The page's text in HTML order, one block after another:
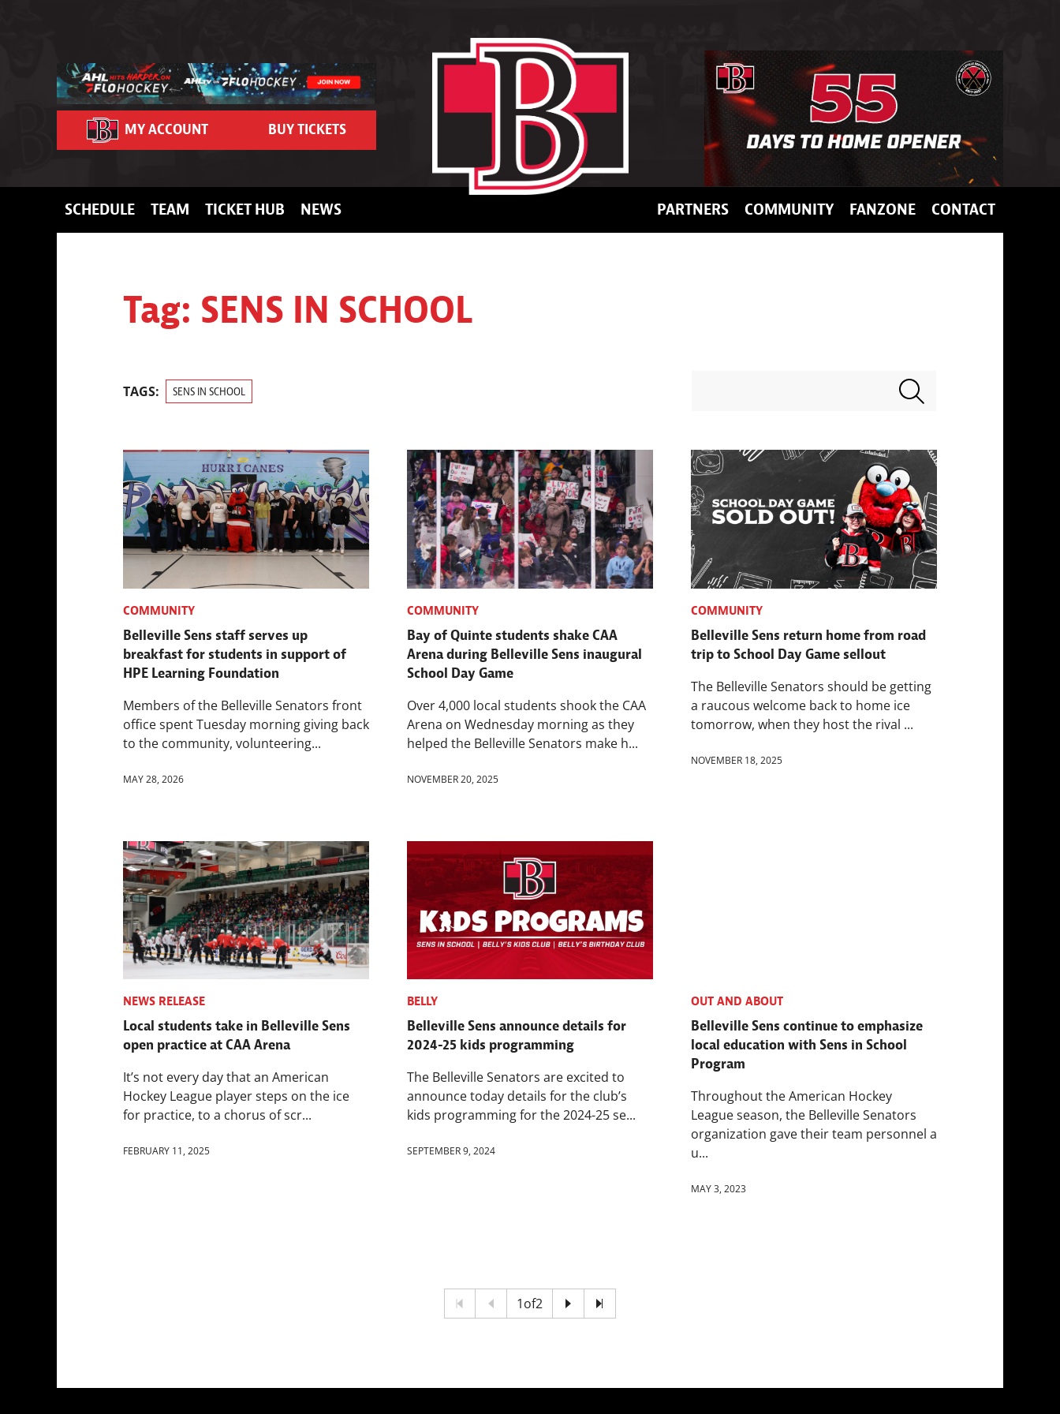
MY ACCOUNT BUY TICKETS
SCHEDULE TEAM TICKET HUB NEWS PARTNERS COMMUNITY FANZONE CONTACT
Tag: SENS IN SCHOOL
TAGS: SENS IN SCHOOL
COMMUNITY
Belleville Sens staff serves up
breakfast for students in support of
HPE Learning Foundation
Members of the Belleville Senators front
office spent Tuesday morning giving back
to the community, volunteering...
MAY 28, 2026
COMMUNITY
Bay of Quinte students shake CAA
Arena during Belleville Sens inaugural
School Day Game
Over 4,000 local students shook the CAA
Arena on Wednesday morning as they
helped the Belleville Senators make h...
NOVEMBER 20, 2025
COMMUNITY
Belleville Sens return home from road
trip to School Day Game sellout
The Belleville Senators should be getting
a raucous welcome back to home ice
tomorrow, when they host the rival ...
NOVEMBER 18, 2025
NEWS RELEASE
Local students take in Belleville Sens
open practice at CAA Arena
It’s not every day that an American
Hockey League player steps on the ice
for practice, to a chorus of scr...
FEBRUARY 11, 2025
BELLY
Belleville Sens announce details for
2024-25 kids programming
The Belleville Senators are excited to
announce today details for the club’s
kids programming for the 2024-25 se...
SEPTEMBER 9, 2024
OUT AND ABOUT
Belleville Sens continue to emphasize
local education with Sens in School
Program
Throughout the American Hockey
League season, the Belleville Senators
organization gave their team personnel a
u...
MAY 3, 2023
1of2